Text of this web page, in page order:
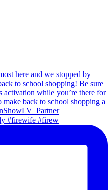
#firewife #firew